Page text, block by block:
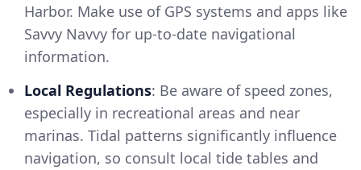
Harbor. Make use of GPS systems and apps like
Savvy Navvy for up-to-date navigational
information.
Local Regulations: Be aware of speed zones,
especially in recreational areas and near
marinas. Tidal patterns significantly influence
navigation, so consult local tide tables and